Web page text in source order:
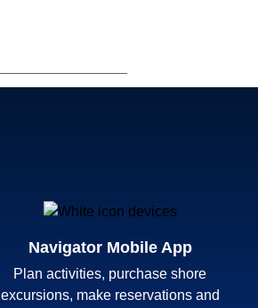
Navigator Mobile App
Plan activities, purchase shore
excursions, make reservations and